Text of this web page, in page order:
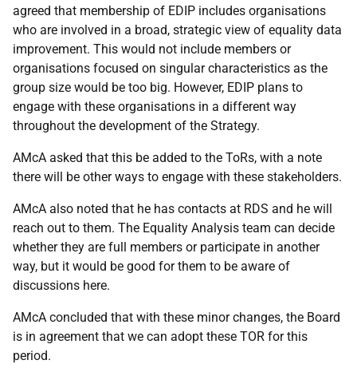
agreed that membership of EDIP includes organisations
who are involved in a broad, strategic view of equality data
improvement. This would not include members or
organisations focused on singular characteristics as the
group size would be too big. However, EDIP plans to
engage with these organisations in a different way
throughout the development of the Strategy.
AMcA asked that this be added to the ToRs, with a note
there will be other ways to engage with these stakeholders.
AMcA also noted that he has contacts at RDS and he will
reach out to them. The Equality Analysis team can decide
whether they are full members or participate in another
way, but it would be good for them to be aware of
discussions here.
AMcA concluded that with these minor changes, the Board
is in agreement that we can adopt these TOR for this
period.